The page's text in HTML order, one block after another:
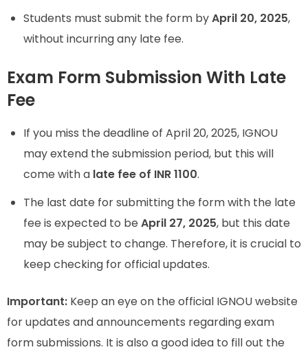
Students must submit the form byApril 20, 2025,
without incurring any late fee.
Exam Form Submission With Late
Fee
If you miss the deadline of April 20, 2025, IGNOU
may extend the submission period, but this will
come with a late fee of INR 1100.
The last date for submitting the form with the late
fee is expected to be April 27, 2025, but this date
may be subject to change. Therefore, it is crucial to
keep checking for official updates.
Important: Keep an eye on the official IGNOU website
for updates and announcements regarding exam
form submissions. It is also a good idea to fill out the